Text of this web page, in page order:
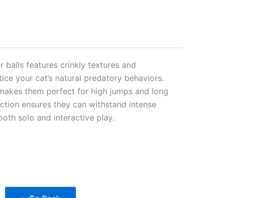
balls features crinkly textures and
your cat’s natural predatory behaviors.
them perfect for high jumps and long
ensures they can withstand intense
solo and interactive play.